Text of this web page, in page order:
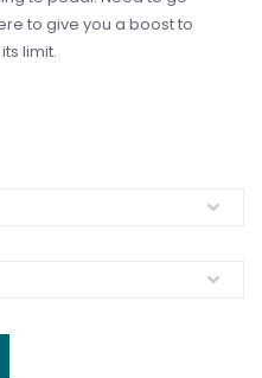
to give you a boost to
limit.